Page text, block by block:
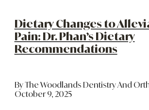
Dietary Changes to
Pain: Dr. Phan’s Dietary
Recommendations
By The Woodlands Dentistry And
October 9, 2025